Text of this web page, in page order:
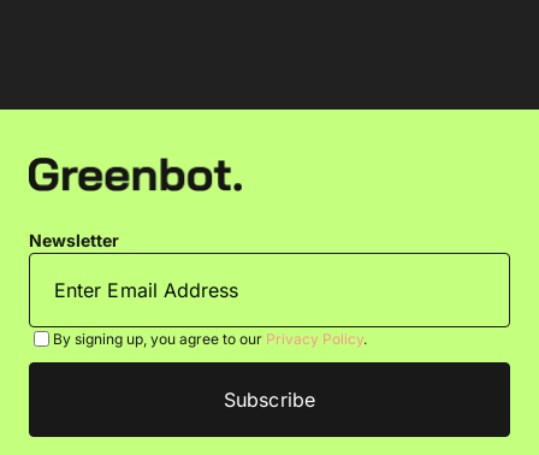
Newsletter
By signing up, you agree to our Privacy Policy.